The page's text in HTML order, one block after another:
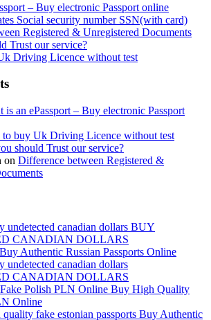
– Buy electronic Passport online
Social security number SSN(with card)
Registered & Unregistered Documents
Trust our service?
Driving Licence without test
is an ePassport – Buy electronic Passport
to buy Uk Driving Licence without test
should Trust our service?
on Difference between Registered &
BUY
CANADIAN DOLLARS
Buy Authentic Russian Passports Online
CANADIAN DOLLARS
Buy High Quality
Online
Buy Authentic